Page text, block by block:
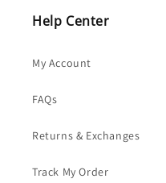
Help Center
My Account
FAQs
Returns & Exchanges
Track My Order